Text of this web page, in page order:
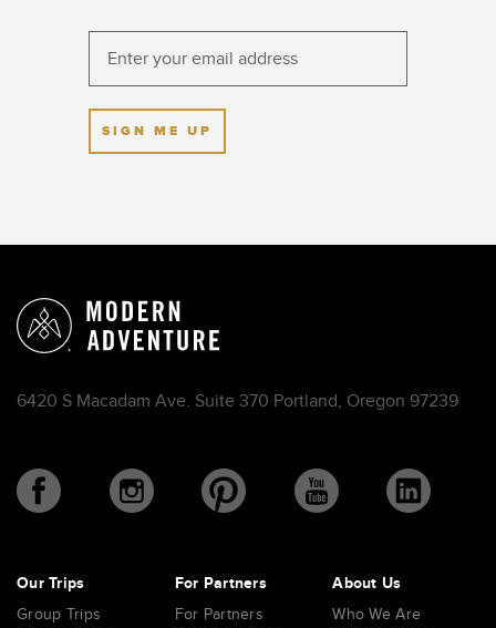
SIGN ME UP
6420 S Macadam Ave. Suite 370 Portland, Oregon 97239
Our Trips
Group Trips
For Partners
For Partners
About Us
Who We Are